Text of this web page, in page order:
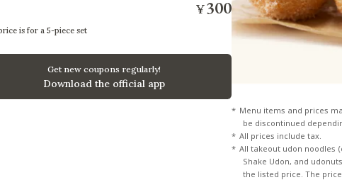
300
¥
is for a 5-piece set
Get new coupons regularly!
Download the official app
Menu items and prices
be discontinued
All prices include tax.
All takeout udon noodles
Shake Udon, and
the listed price. The